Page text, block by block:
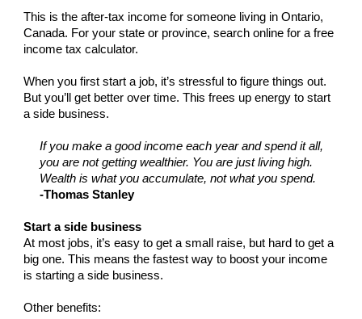
This is the after-tax income for someone living in Ontario,
Canada. For your state or province, search online for a free
income tax calculator.
When you first start a job, it’s stressful to figure things out.
But you’ll get better over time. This frees up energy to start
a side business.
If you make a good income each year and spend it all,
you are not getting wealthier. You are just living high.
Wealth is what you accumulate, not what you spend.
-Thomas Stanley
Start a side business
At most jobs, it’s easy to get a small raise, but hard to get a
big one. This means the fastest way to boost your income
is starting a side business.
Other benefits: